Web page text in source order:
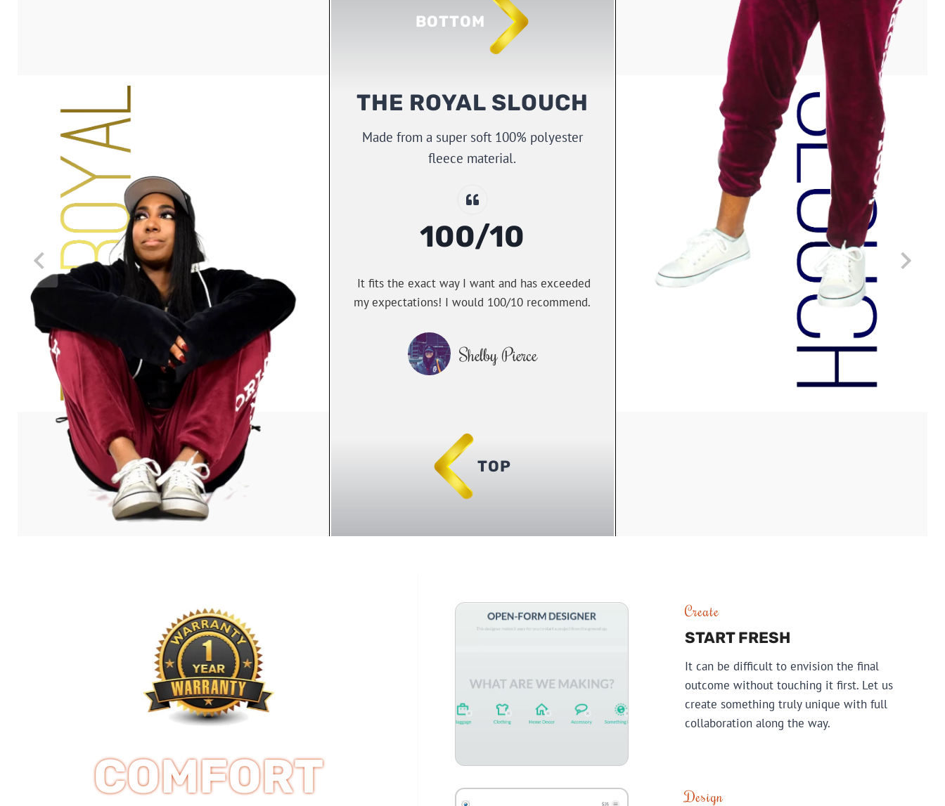
NEW!
DEISGNED BY YOU
THIS CUSHION IS
AMAZING!
“It was made to my exact specifications and has
exceeded my expectations!”
Amanda Bleecher
HOME DECOR
Custom measurements.
Removable and washable cover.
All materials designable.
Made in-house.
COMFORT
Create
START FRESH
It can be difficult to envision the final
outcome without touching it first. Let us
create something truly unique with full
collaboration along the way.
Design